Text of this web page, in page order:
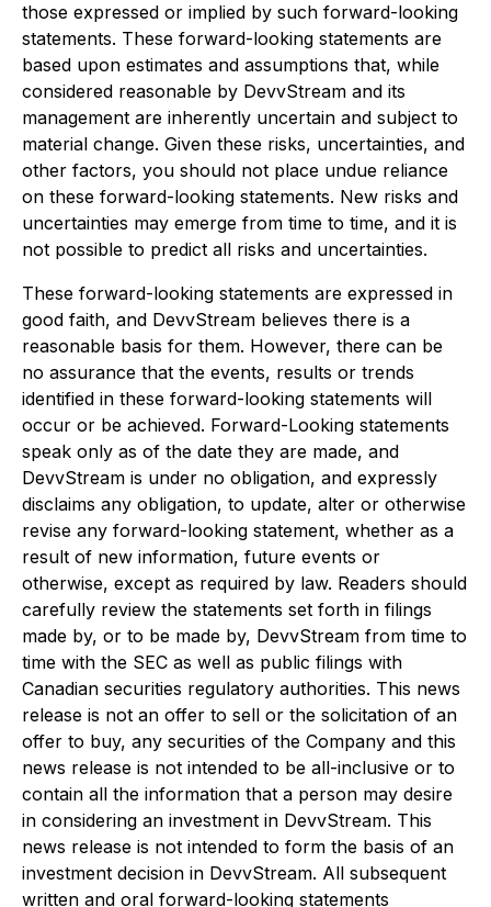
those expressed or implied by such forward-looking
statements. These forward-looking statements are
based upon estimates and assumptions that, while
considered reasonable by DevvStream and its
management are inherently uncertain and subject to
material change. Given these risks, uncertainties, and
other factors, you should not place undue reliance
on these forward-looking statements. New risks and
uncertainties may emerge from time to time, and it is
not possible to predict all risks and uncertainties.
These forward-looking statements are expressed in
good faith, and DevvStream believes there is a
reasonable basis for them. However, there can be
no assurance that the events, results or trends
identified in these forward-looking statements will
occur or be achieved. Forward-Looking statements
speak only as of the date they are made, and
DevvStream is under no obligation, and expressly
disclaims any obligation, to update, alter or otherwise
revise any forward-looking statement, whether as a
result of new information, future events or
otherwise, except as required by law. Readers should
carefully review the statements set forth in filings
made by, or to be made by, DevvStream from time to
time with the SEC as well as public filings with
Canadian securities regulatory authorities. This news
release is not an offer to sell or the solicitation of an
offer to buy, any securities of the Company and this
news release is not intended to be all-inclusive or to
contain all the information that a person may desire
in considering an investment in DevvStream. This
news release is not intended to form the basis of an
investment decision in DevvStream. All subsequent
written and oral forward-looking statements